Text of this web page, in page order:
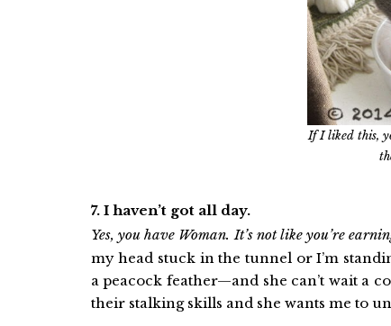
If I liked this,
7. I haven’t got all day.
Yes, you have Woman. It’s not like you’re
my head stuck in the tunnel or I’m
a peacock feather—and she can’t wait a
their stalking skills and she wants me to